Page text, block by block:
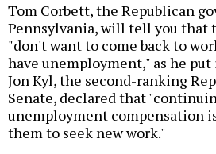
Tom Corbett, the Republican
Pennsylvania, will tell you that
"don't want to come back to
have unemployment," as he
Jon Kyl, the second-ranking
Senate, declared that
unemployment compensation
them to seek new work."